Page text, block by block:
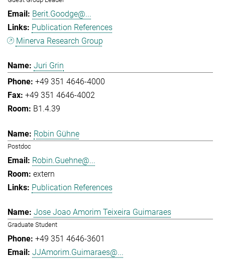
Berit.Goodge@...
Publication References
Minerva Research Group
Juri Grin
+49 351 4646-4000
+49 351 4646-4002
B1.4.39
Robin Gühne
Postdoc
Robin.Guehne@...
extern
Publication References
Jose Joao Amorim Teixeira Guimaraes
Graduate Student
+49 351 4646-3601
JJAmorim.Guimaraes@...